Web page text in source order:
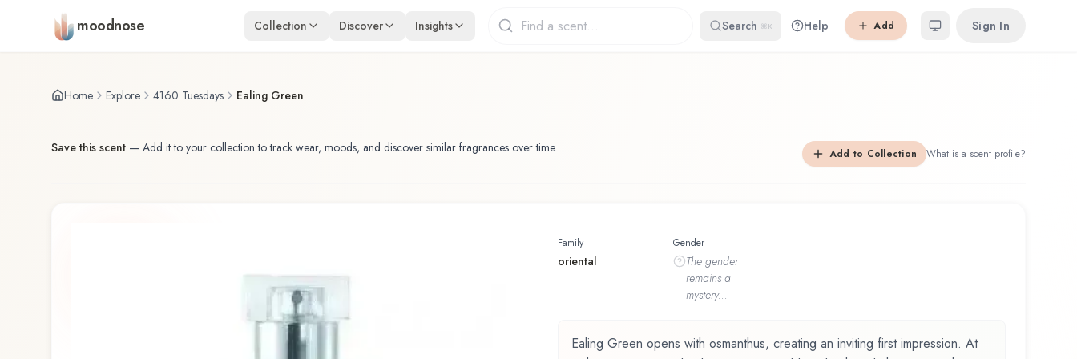
Skip to main content
moodnose Collection Discover Insights Search ⌘K Help Add Sign In
Home Explore 4160 Tuesdays Ealing Green
Save this scent — Add it to your collection to track wear, moods, and discover similar fragrances over time. Add to Collection What is a scent profile?
Family
oriental
Gender
The gender
remains a
mystery...
Ealing Green opens with osmanthus, creating an inviting first impression. At